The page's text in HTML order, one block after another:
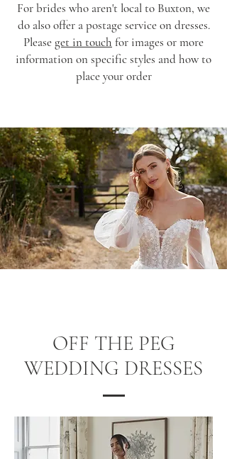
For brides who aren't local to Buxton, we
do also offer a postage service on dresses.
Please get in touch for images or more
information on specific styles and how to
place your order
OFF THE PEG
WEDDING DRESSES